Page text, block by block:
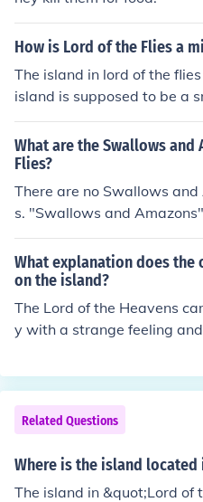
How is Lord of the Flies a
The island in lord of the
island is supposed to be a
as a whole, while the boys
the population of the world
eryone in the world has the
e exercise this or not.
What are the Swallows and
Flies?
There are no Swallows
s. "Swallows and
author Arthur Ransome.
ely different book written
nothing at all in common
ok when Ralph tells the
and, a good island, some
sure Island, Swallows and
What explanation does
on the island?
The Lord of the Heavens
y with a strange feeling
Related Questions
Where is the island
The island in &quot;Lord of